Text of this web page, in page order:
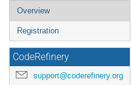
Event
menu
Overview
Registration
CodeRefinery
support@coderefinery.org